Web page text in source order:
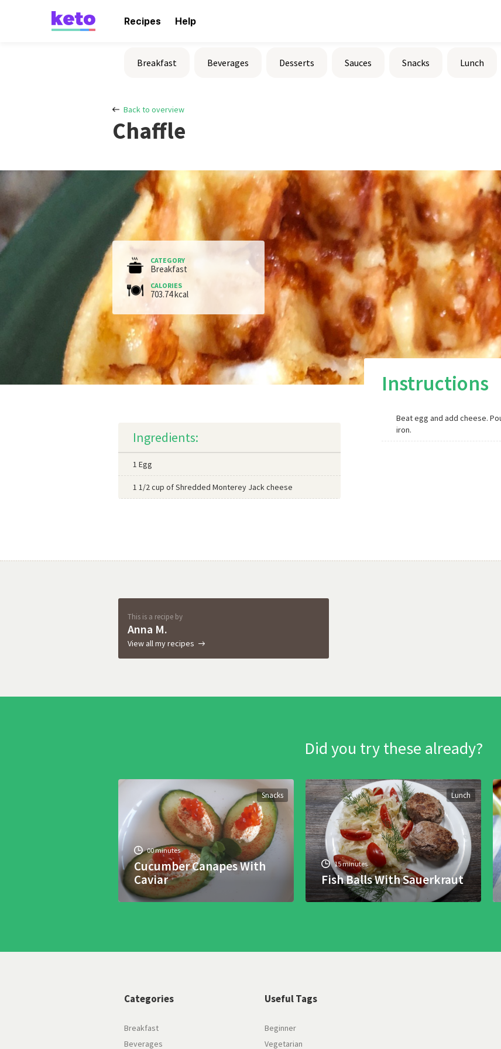
Recipes Help
Breakfast Beverages Desserts Sauces Snacks Lunch
Back to overview
Chaffle
CATEGORY
Breakfast
CALORIES
703.74 kcal
Ingredients:
1 Egg
1 1/2 cup of Shredded Monterey Jack cheese
Instructions
Beat egg and add cheese.
iron.
This is a recipe by
Anna M.
View all my recipes
Did you try these already?
Snacks
00 minutes
Cucumber Canapes With
Caviar
Lunch
15 minutes
Fish Balls With Sauerkraut
Categories
Breakfast
Beverages
Useful Tags
Beginner
Vegetarian